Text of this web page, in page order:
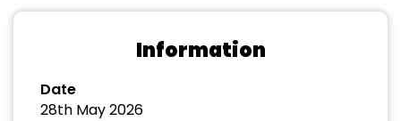
Information
Date
28th May 2026